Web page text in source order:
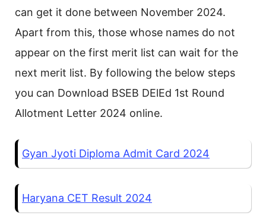
can get it done between November 2024.
Apart from this, those whose names do not
appear on the first merit list can wait for the
next merit list. By following the below steps
you can Download BSEB DElEd 1st Round
Allotment Letter 2024 online.
Gyan Jyoti Diploma Admit Card 2024
Haryana CET Result 2024